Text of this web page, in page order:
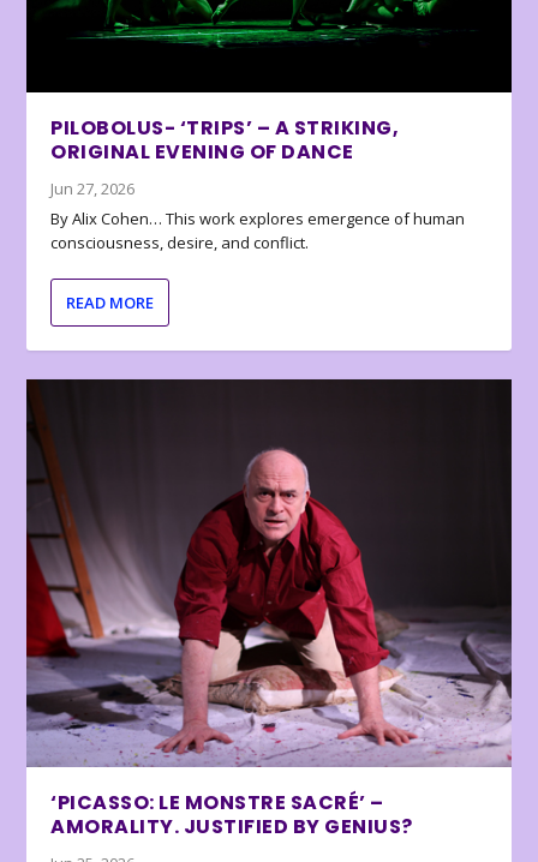
PILOBOLUS- ‘TRIPS’ – A STRIKING,
ORIGINAL EVENING OF DANCE
Jun 27, 2026
By Alix Cohen… This work explores emergence of human
consciousness, desire, and conflict.
READ MORE
‘PICASSO: LE MONSTRE SACRÉ’ –
AMORALITY. JUSTIFIED BY GENIUS?